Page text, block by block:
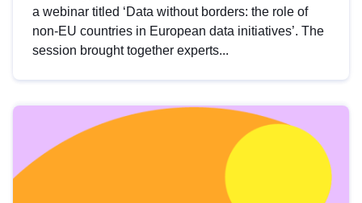
a webinar titled ‘Data without borders: the role of
non-EU countries in European data initiatives’. The
session brought together experts...